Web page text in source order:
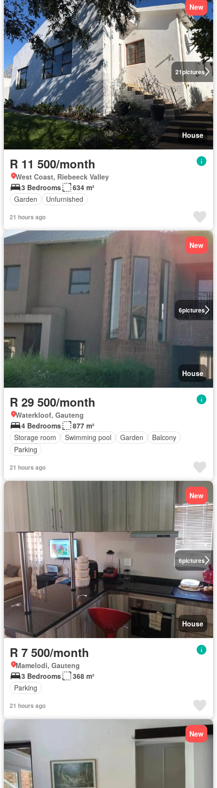
21pictures
New
House
R 11 500/month
West Coast, Riebeeck Valley
3 Bedrooms
634 m²
Garden
Unfurnished
21 hours ago
6pictures
New
House
R 29 500/month
Waterkloof, Gauteng
4 Bedrooms
877 m²
Storage room
Swimming pool Garden
Balcony
Parking
21 hours ago
6pictures
New
House
R 7 500/month
Mamelodi, Gauteng
3 Bedrooms
368 m²
Parking
21 hours ago
New